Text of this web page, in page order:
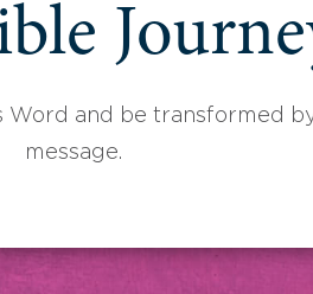
Word and be transformed
message.